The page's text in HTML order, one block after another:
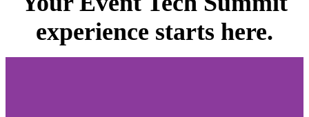
experience starts here.